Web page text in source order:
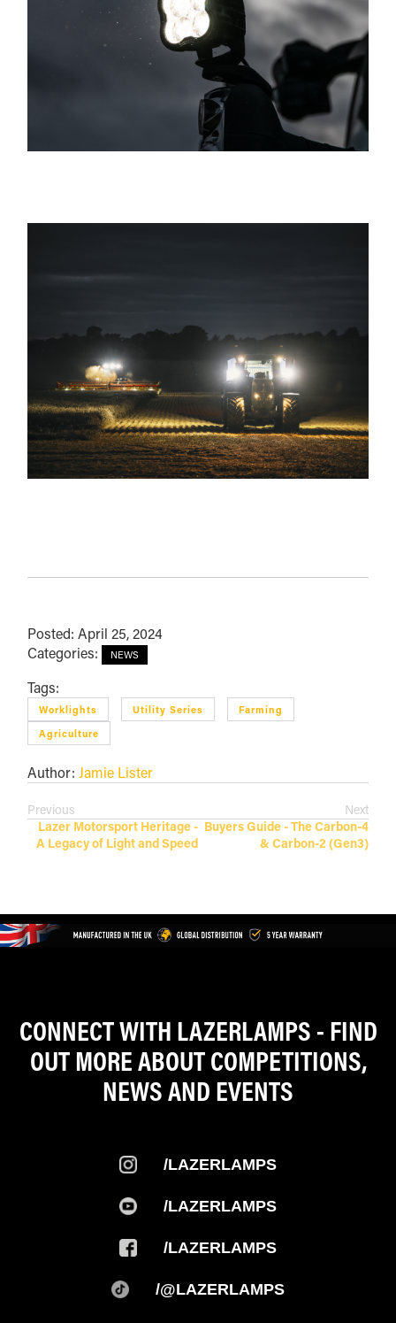
Posted: April 25, 2024
Categories:
NEWS
Tags:
Worklights Utility Series
Farming
Agriculture
Author:Jamie Lister
Previous
Lazer Motorsport Heritage -
A Legacy of Light and Speed
Next
Buyers Guide - The Carbon-4
& Carbon-2 (Gen3)
CONNECT WITH LAZERLAMPS - FIND
OUT MORE ABOUT COMPETITIONS,
NEWS AND EVENTS
/LAZERLAMPS
/LAZERLAMPS
/LAZERLAMPS
/@LAZERLAMPS